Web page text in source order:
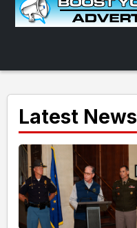
Latest News